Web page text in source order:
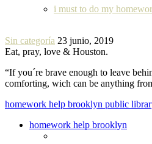
i must to do my
Sin categoría 23 junio, 2019
Eat, pray, love & Houston.
“If you´re brave enough to leave
comforting, wich can be anything
homework help brooklyn public
homework help brooklyn